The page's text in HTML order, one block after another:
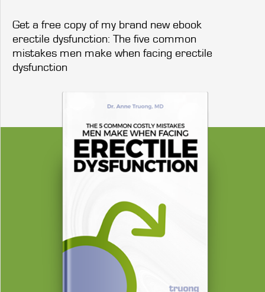
Get a free copy of my brand new ebook
erectile dysfunction: The five common
mistakes men make when facing erectile
dysfunction